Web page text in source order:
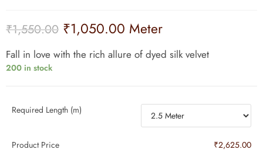
₹1,550.00 ₹1,050.00 Meter
Fall in love with the rich allure of dyed silk velvet
200 in stock
Required Length (m)
Product Price ₹2,625.00